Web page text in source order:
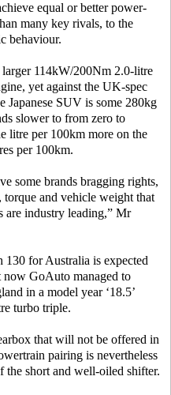
equal or better power-
many key rivals, to the
behaviour.
114kW/200Nm 2.0-litre
yet against the UK-spec
Japanese SUV is some 280kg
slower to from zero to
litre per 100km more on the
per 100km.
some brands bragging rights,
torque and vehicle weight that
are industry leading,” Mr
for Australia is expected
now GoAuto managed to
in a model year ‘18.5’
turbo triple.
that will not be offered in
pairing is nevertheless
the short and well-oiled shifter.